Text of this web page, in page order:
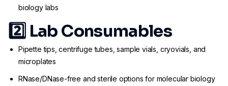
biology labs
2️⃣ Lab Consumables
Pipette tips, centrifuge tubes, sample vials, cryovials, and
microplates
RNase/DNase-free and sterile options for molecular biology